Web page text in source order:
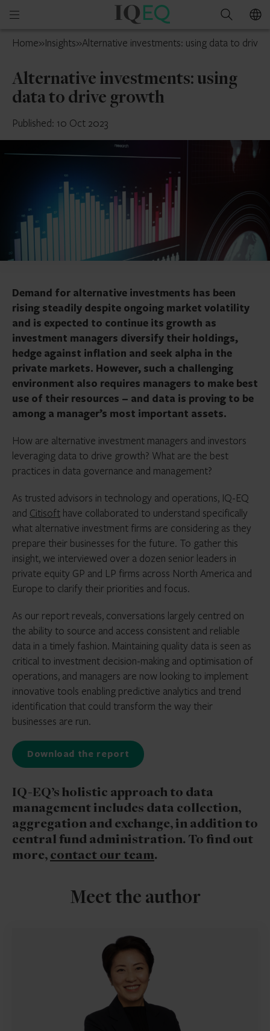
Open
menu
IQ-
Isle
Man
Search
Home»Insights»Alternative investments: using data to drive
Alternative investments: using
data to drive growth
Published: 10 Oct 2023
Demand for alternative investments has been
rising steadily despite ongoing market volatility
and is expected to continue its growth as
investment managers diversify their holdings,
hedge against inflation and seek alpha in the
private markets. However, such a challenging
environment also requires managers to make best
use of their resources – and data is proving to be
among a manager’s most important assets.
How are alternative investment managers and investors
leveraging data to drive growth? What are the best
practices in data governance and management?
As trusted advisors in technology and operations, IQ-EQ
and Citisoft have collaborated to understand specifically
what alternative investment firms are considering as they
prepare their businesses for the future. To gather this
insight, we interviewed over a dozen senior leaders in
private equity GP and LP firms across North America and
Europe to clarify their priorities and focus.
As our report reveals, conversations largely centred on
the ability to source and access consistent and reliable
data in a timely fashion. Maintaining quality data is seen as
critical to investment decision-making and optimisation of
operations, and managers are now looking to implement
innovative tools enabling predictive analytics and trend
identification that could transform the way their
businesses are run.
Download the report
IQ-EQ’s holistic approach to data
management includes data collection,
aggregation and exchange, in addition to
central fund administration. To find out
more, contact our team.
Meet the author